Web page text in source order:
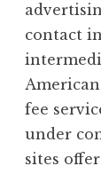
contact
fee
under
sites